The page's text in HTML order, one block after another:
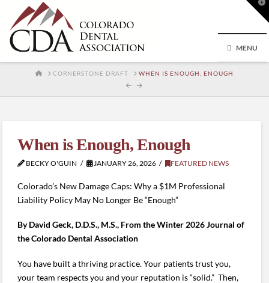
MENU
HOMECORNERSTONE DRAFT WHEN IS ENOUGH, ENOUGH
When is Enough, Enough
BECKY O'GUIN JANUARY 26, 2026 FEATURED NEWS
Colorado’s New Damage Caps: Why a $1M Professional
Liability Policy May No Longer Be “Enough”
By David Geck, D.D.S., M.S., From the Winter 2026 Journal of
the Colorado Dental Association
You have built a thriving practice. Your patients trust you,
your team respects you and your reputation is “solid.” Then,